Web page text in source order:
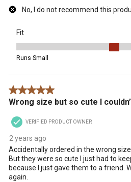
No, I do not recommend this
Fit
Fit, 3 out of 5, where 1 equals to
Runs Small
5 out of 5 stars.
Wrong size but so cute I
VERIFIED PRODUCT OWNER
2 years ago
Accidentally ordered in the wrong
But they were so cute I just had to
because I just gave them to a friend.
again.